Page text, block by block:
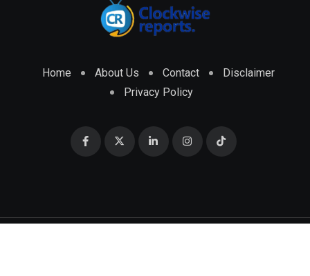
Home About Us Contact
Disclaimer
Privacy Policy